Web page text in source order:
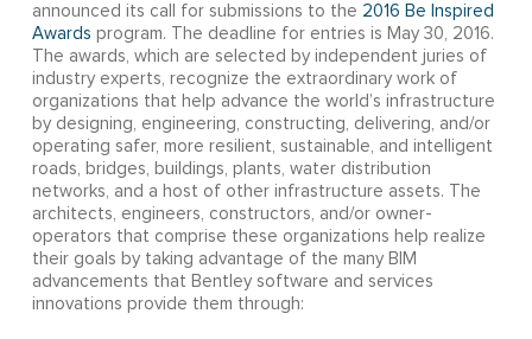
announced its call for submissions to the 2016 Be Inspired
Awards program. The deadline for entries is May 30, 2016.
The awards, which are selected by independent juries of
industry experts, recognize the extraordinary work of
organizations that help advance the world’s infrastructure
by designing, engineering, constructing, delivering, and/or
operating safer, more resilient, sustainable, and intelligent
roads, bridges, buildings, plants, water distribution
networks, and a host of other infrastructure assets. The
architects, engineers, constructors, and/or owner-
operators that comprise these organizations help realize
their goals by taking advantage of the many BIM
advancements that Bentley software and services
innovations provide them through: